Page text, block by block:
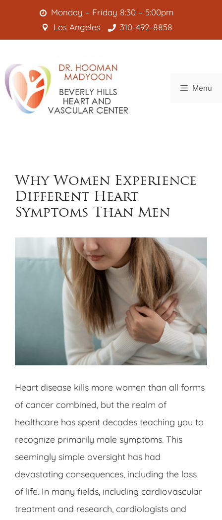
content
Monday – Friday 8:30 – 5:00pm
Los Angeles
310-492-8858
Menu
Why Women Experience
Different Heart
Symptoms Than Men
Heart disease kills more women than all forms
of cancer combined, but the realm of
healthcare has spent decades teaching you to
recognize primarily male symptoms. This
seemingly simple oversight has had
devastating consequences, including the loss
of life. In many fields, including cardiovascular
treatment and research, cardiologists and